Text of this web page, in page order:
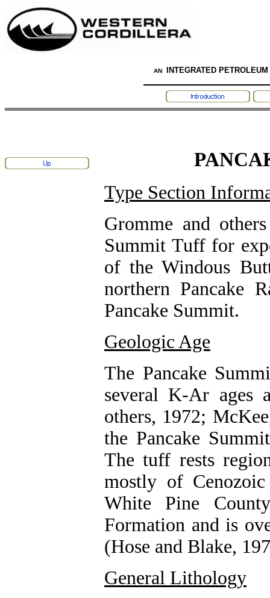
AN INTEGRATED
Type Section
Gromme and
Summit Tuff for
of the Windous
northern Pancake
Pancake Summit.
Geologic Age
The Pancake
several K-Ar ages
others, 1972;
the Pancake
The tuff rests
mostly of
White Pine
Formation and is
(Hose and Blake,
General Lithology